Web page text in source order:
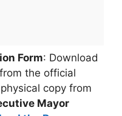
Form: Download
the official
copy from
Mayor